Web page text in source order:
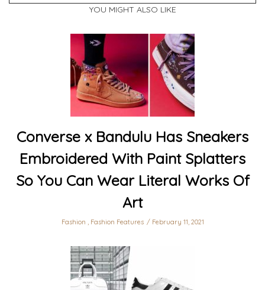
YOU MIGHT ALSO LIKE
Converse x Bandulu Has Sneakers
Embroidered With Paint Splatters
So You Can Wear Literal Works Of
Art
Fashion , Fashion Features February 11, 2021